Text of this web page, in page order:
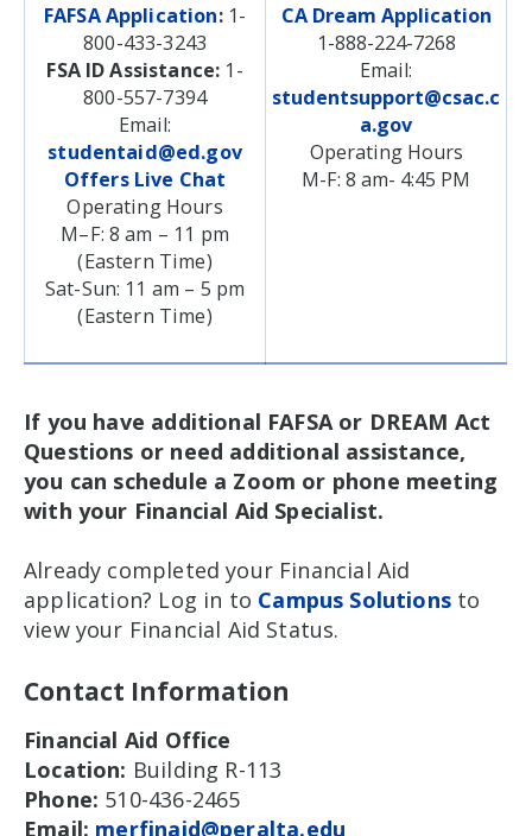
FAFSA Application:1-
800-433-3243
FSA ID Assistance: 1-
800-557-7394
Email:
studentaid@ed.gov
Offers Live Chat
Operating Hours
M–F: 8 am – 11 pm
(Eastern Time)
Sat-Sun: 11 am – 5 pm
(Eastern Time)
CA Dream Application
1-888-224-7268
Email:
studentsupport@csac.c
a.gov
Operating Hours
M-F: 8 am- 4:45 PM
If you have additional FAFSA or DREAM Act
Questions or need additional assistance,
you can schedule a Zoom or phone meeting
with your Financial Aid Specialist.
Already completed your Financial Aid
application? Log in to Campus Solutions to
view your Financial Aid Status.
Contact Information
Financial Aid Office
Location: Building R-113
Phone: 510-436-2465
Email: merfinaid@peralta.edu